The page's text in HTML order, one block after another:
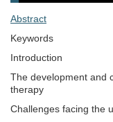
Abstract
Keywords
Introduction
The development and
therapy
Challenges facing the